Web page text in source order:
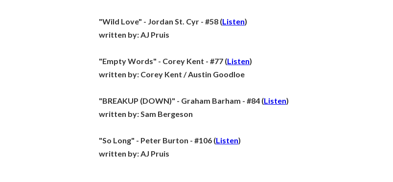
"Wild Love" - Jordan St. Cyr - #58 (Listen)
written by:AJ Pruis
"Empty Words" - Corey Kent - #77 (Listen)
written by: Corey Kent / Austin Goodloe
"BREAKUP (DOWN)" - Graham Barham - #84 (Listen)
written by:Sam Bergeson
"So Long" - Peter Burton - #106 (Listen)
written by:AJ Pruis